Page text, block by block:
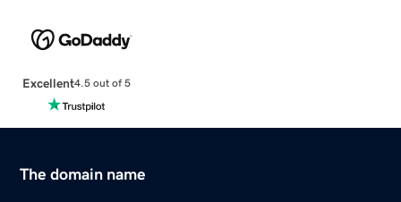
Excellent4.5 out of 5
The domain name